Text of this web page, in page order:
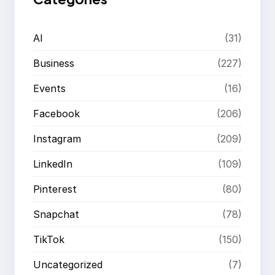
AI (31)
Business (227)
Events (16)
Facebook (206)
Instagram (209)
LinkedIn (109)
Pinterest (80)
Snapchat (78)
TikTok (150)
Uncategorized (7)